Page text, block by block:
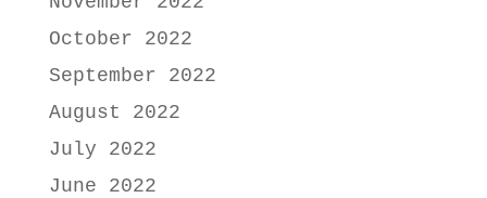
October 2022
September 2022
August 2022
July 2022
June 2022